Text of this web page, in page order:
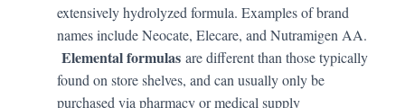
extensively hydrolyzed formula. Examples of brand
names include Neocate, Elecare, and Nutramigen AA.
Elemental formulas are different than those typically
found on store shelves, and can usually only be
purchased via pharmacy or medical supply